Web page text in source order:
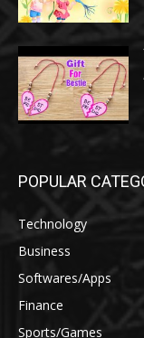
POPULAR
Technology
Business
Softwares/Apps
Finance
Sports/Games